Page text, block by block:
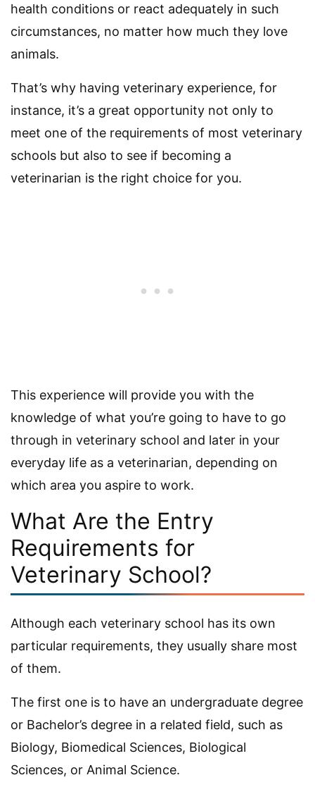
health conditions or react adequately in such
circumstances, no matter how much they love
animals.
That’s why having veterinary experience, for
instance, it’s a great opportunity not only to
meet one of the requirements of most veterinary
schools but also to see if becoming a
veterinarian is the right choice for you.
This experience will provide you with the
knowledge of what you’re going to have to go
through in veterinary school and later in your
everyday life as a veterinarian, depending on
which area you aspire to work.
What Are the Entry
Requirements for
Veterinary School?
Although each veterinary school has its own
particular requirements, they usually share most
of them.
The first one is to have an undergraduate degree
or Bachelor’s degree in a related field, such as
Biology, Biomedical Sciences, Biological
Sciences, or Animal Science.